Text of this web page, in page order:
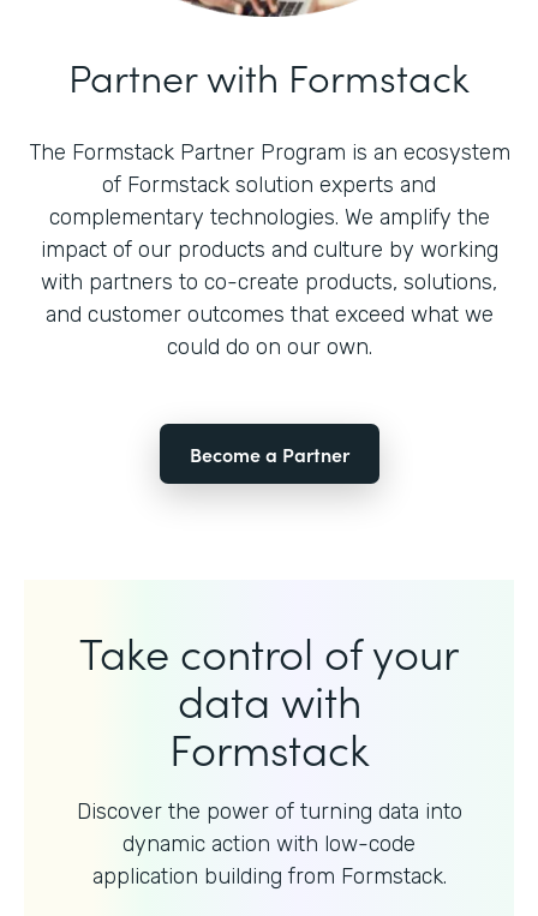
Partner with Formstack
The Formstack Partner Program is an ecosystem
of Formstack solution experts and
complementary technologies. We amplify the
impact of our products and culture by working
with partners to co-create products, solutions,
and customer outcomes that exceed what we
could do on our own.
Become a Partner
Take control of your
data with
Formstack
Discover the power of turning data into
dynamic action with low-code
application building from Formstack.